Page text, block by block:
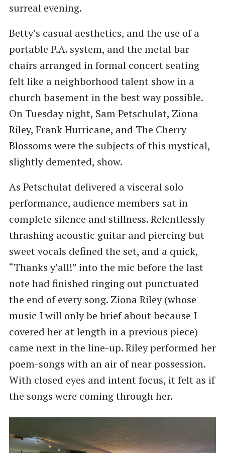
surreal evening.
Betty’s casual aesthetics, and the use of a
portable P.A. system, and the metal bar
chairs arranged in formal concert seating
felt like a neighborhood talent show in a
church basement in the best way possible.
On Tuesday night, Sam Petschulat, Ziona
Riley, Frank Hurricane, and The Cherry
Blossoms were the subjects of this mystical,
slightly demented, show.
As Petschulat delivered a visceral solo
performance, audience members sat in
complete silence and stillness. Relentlessly
thrashing acoustic guitar and piercing but
sweet vocals defined the set, and a quick, ​
“Thanks y’all!” into the mic before the last
note had finished ringing out punctuated
the end of every song. Ziona Riley (whose
music I will only be brief about because I
covered her at length in a previous piece)
came next in the line-up. Riley performed her
poem-songs with an air of near possession.
With closed eyes and intent focus, it felt as if
the songs were coming through her.